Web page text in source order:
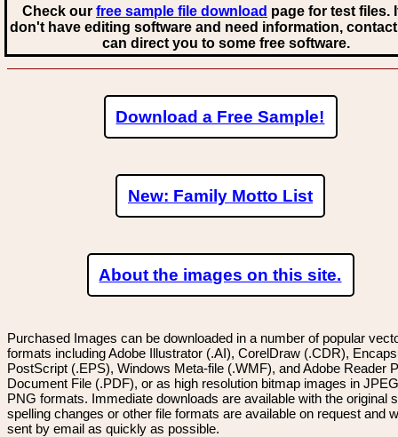
Check our free sample file download page for test files.
don't have editing software and need information,
can direct you to some free software.
Download a Free Sample!
New: Family Motto List
About the images on this site.
Purchased Images can be downloaded in a number of popular
formats including Adobe Illustrator (.AI), CorelDraw (.CDR),
PostScript (.EPS), Windows Meta-file (.WMF), and Adobe Reader
Document File (.PDF), or as high resolution bitmap images in
PNG formats. Immediate downloads are available with the original
spelling changes or other file formats are available on request and
sent by email as quickly as possible.